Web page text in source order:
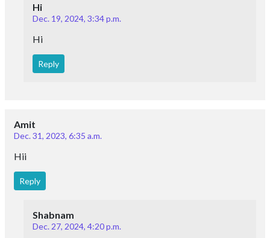
Hi
Dec. 19, 2024, 3:34 p.m.
Hi
Reply
Amit
Dec. 31, 2023, 6:35 a.m.
Hii
Reply
Shabnam
Dec. 27, 2024, 4:20 p.m.